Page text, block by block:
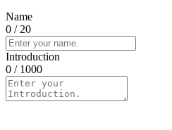
Name
0 / 20
Introduction
0 / 1000